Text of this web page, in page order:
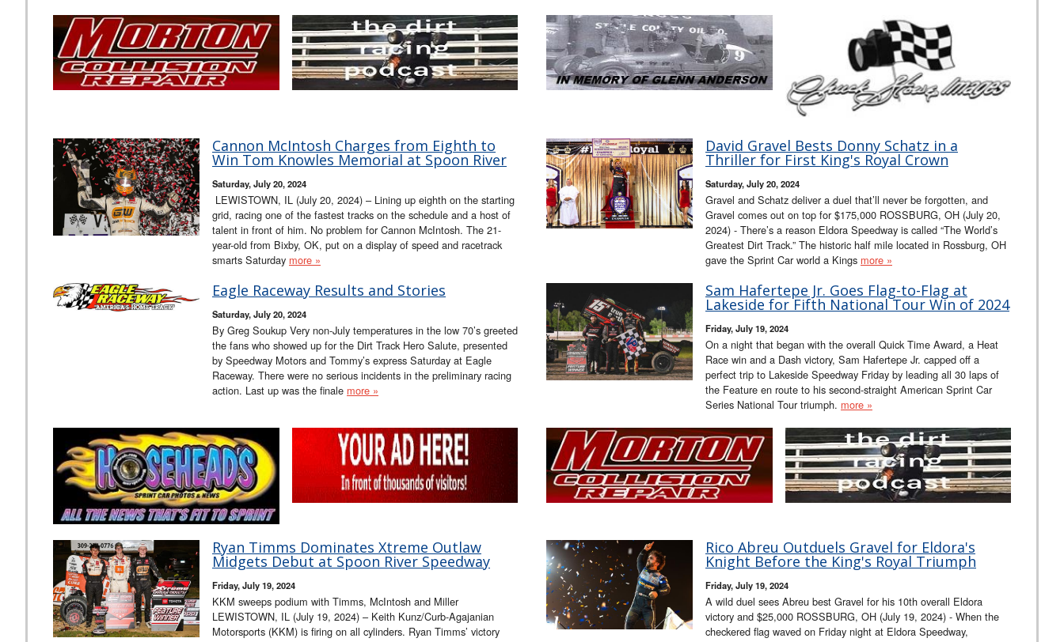
Cannon McIntosh Charges from Eighth to
Win Tom Knowles Memorial at Spoon River
Saturday, July 20, 2024
LEWISTOWN, IL (July 20, 2024) – Lining up eighth on the starting
grid, racing one of the fastest tracks on the schedule and a host of
talent in front of him. No problem for Cannon McIntosh. The 21-
year-old from Bixby, OK, put on a display of speed and racetrack
smarts Saturday more »
David Gravel Bests Donny Schatz in a
Thriller for First King's Royal Crown
Saturday, July 20, 2024
Gravel and Schatz deliver a duel that’ll never be forgotten, and
Gravel comes out on top for $175,000 ROSSBURG, OH (July 20,
2024) - There’s a reason Eldora Speedway is called “The World’s
Greatest Dirt Track.” The historic half mile located in Rossburg, OH
gave the Sprint Car world a Kings more »
Eagle Raceway Results and Stories
Saturday, July 20, 2024
By Greg Soukup Very non-July temperatures in the low 70’s greeted
the fans who showed up for the Dirt Track Hero Salute, presented
by Speedway Motors and Tommy’s express Saturday at Eagle
Raceway. There were no serious incidents in the preliminary racing
action. Last up was the finale more »
Sam Hafertepe Jr. Goes Flag-to-Flag at
Lakeside for Fifth National Tour Win of 2024
Friday, July 19, 2024
On a night that began with the overall Quick Time Award, a Heat
Race win and a Dash victory, Sam Hafertepe Jr. capped off a
perfect trip to Lakeside Speedway Friday by leading all 30 laps of
the Feature en route to his second-straight American Sprint Car
Series National Tour triumph. more »
Ryan Timms Dominates Xtreme Outlaw
Midgets Debut at Spoon River Speedway
Friday, July 19, 2024
KKM sweeps podium with Timms, McIntosh and Miller
LEWISTOWN, IL (July 19, 2024) – Keith Kunz/Curb-Agajanian
Motorsports (KKM) is firing on all cylinders. Ryan Timms’ victory
Rico Abreu Outduels Gravel for Eldora's
Knight Before the King's Royal Triumph
Friday, July 19, 2024
A wild duel sees Abreu best Gravel for his 10th overall Eldora
victory and $25,000 ROSSBURG, OH (July 19, 2024) - When the
checkered flag waved on Friday night at Eldora Speedway,